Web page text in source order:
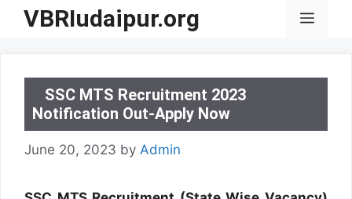
SkipVBRIudaipur.org Menu
SSC MTS Recruitment 2023
Notification Out-Apply Now
June 20, 2023 by Admin